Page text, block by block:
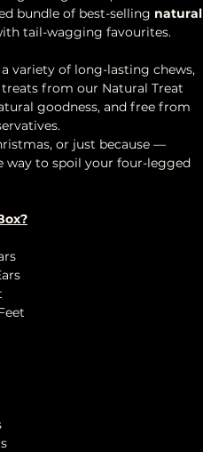
bundle of best-selling natural
tail-wagging favourites.
variety of long-lasting chews,
from our Natural Treat
goodness, and free from
or just because —
to spoil your four-legged